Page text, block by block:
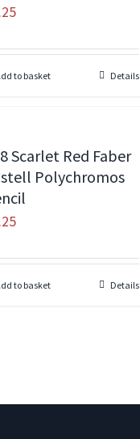
to basket Details
Scarlet Red Faber
Polychromos
to basket Details